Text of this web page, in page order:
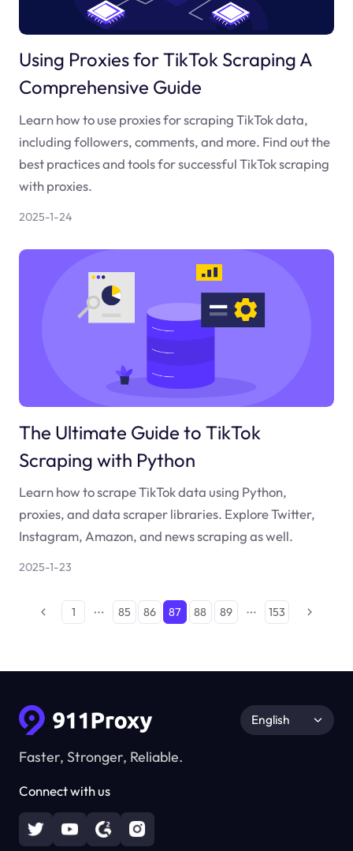
Using Proxies for TikTok Scraping A
Comprehensive Guide
Learn how to use proxies for scraping TikTok data,
including followers, comments, and more. Find out the
best practices and tools for successful TikTok scraping
with proxies.
2025-1-24
The Ultimate Guide to TikTok
Scraping with Python
Learn how to scrape TikTok data using Python,
proxies, and data scraper libraries. Explore Twitter,
Instagram, Amazon, and news scraping as well.
2025-1-23
1 85 86 87 88 89 153
Faster, Stronger, Reliable.
Connect with us
English